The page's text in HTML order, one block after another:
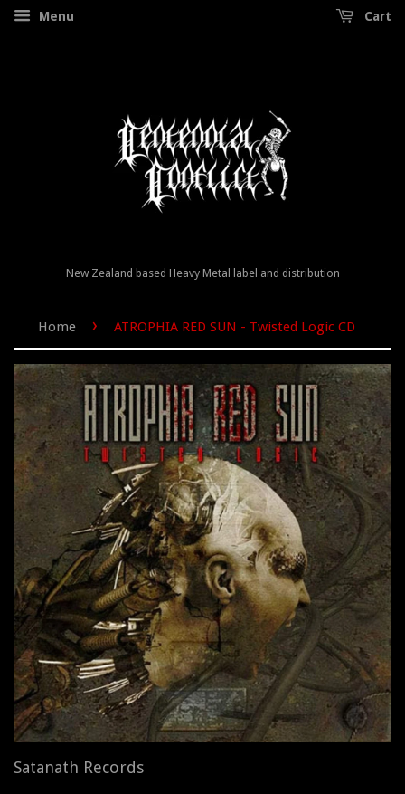
Menu Cart
New Zealand based Heavy Metal label and distribution
Home › ATROPHIA RED SUN - Twisted Logic CD
Satanath Records